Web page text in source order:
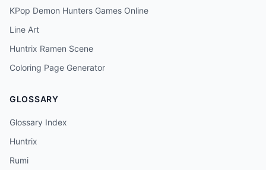
KPop Demon Hunters Games Online
Line Art
Huntrix Ramen Scene
Coloring Page Generator
GLOSSARY
Glossary Index
Huntrix
Rumi